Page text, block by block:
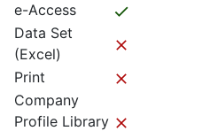
e-Access
Data Set
(Excel)
Print
Company
Profile Library